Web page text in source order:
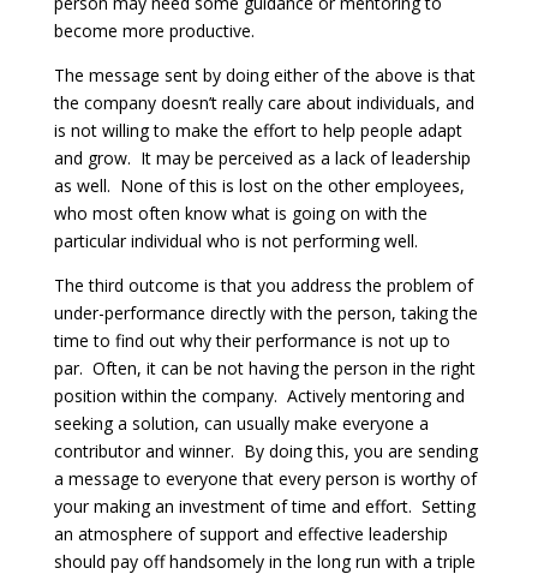
become more productive.
The message sent by doing either of the above is that
the company doesn’t really care about individuals, and
is not willing to make the effort to help people adapt
and grow. It may be perceived as a lack of leadership
as well. None of this is lost on the other employees,
who most often know what is going on with the
particular individual who is not performing well.
The third outcome is that you address the problem of
under-performance directly with the person, taking the
time to find out why their performance is not up to
par. Often, it can be not having the person in the right
position within the company. Actively mentoring and
seeking a solution, can usually make everyone a
contributor and winner. By doing this, you are sending
a message to everyone that every person is worthy of
your making an investment of time and effort. Setting
an atmosphere of support and effective leadership
should pay off handsomely in the long run with a triple